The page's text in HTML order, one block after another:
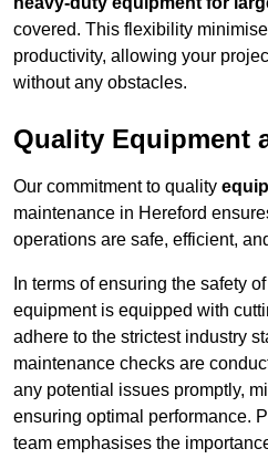
covered. This flexibility
productivity, allowing your
without any obstacles.
Quality Equipment
Our commitment to quality
maintenance in Hereford
operations are safe, efficient,
In terms of ensuring the safety
equipment is equipped with
adhere to the strictest industry
maintenance checks are
any potential issues promptly,
ensuring optimal performance.
team emphasises the